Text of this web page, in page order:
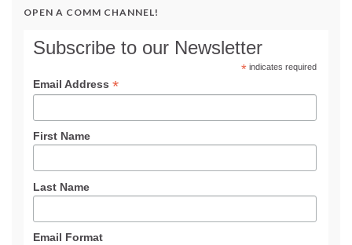
OPEN A COMM CHANNEL!
Subscribe to our Newsletter
*indicates required
Email Address *
First Name
Last Name
Email Format